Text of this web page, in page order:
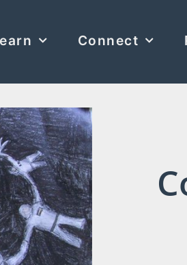
Connect